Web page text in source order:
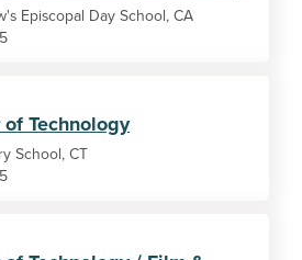
Episcopal Day School, CA
Technology
School, CT